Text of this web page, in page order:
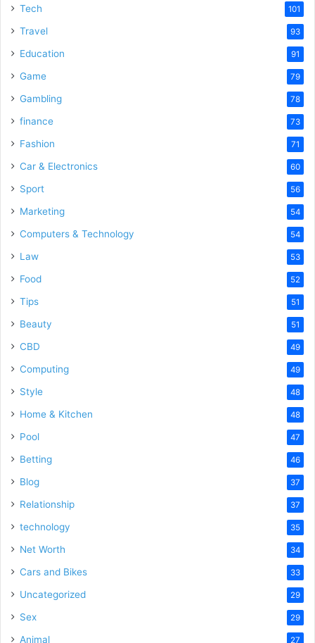
Tech 101
Travel 93
Education 91
Game 79
Gambling 78
finance 73
Fashion 71
Car & Electronics 60
Sport 56
Marketing 54
Computers & Technology 54
Law 53
Food 52
Tips 51
Beauty 51
CBD 49
Computing 49
Style 48
Home & Kitchen 48
Pool 47
Betting 46
Blog 37
Relationship 37
technology 35
Net Worth 34
Cars and Bikes 33
Uncategorized 29
Sex 29
Animal 27